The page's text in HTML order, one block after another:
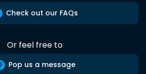
Check out our FAQs
Or feel free to
Pop us a message